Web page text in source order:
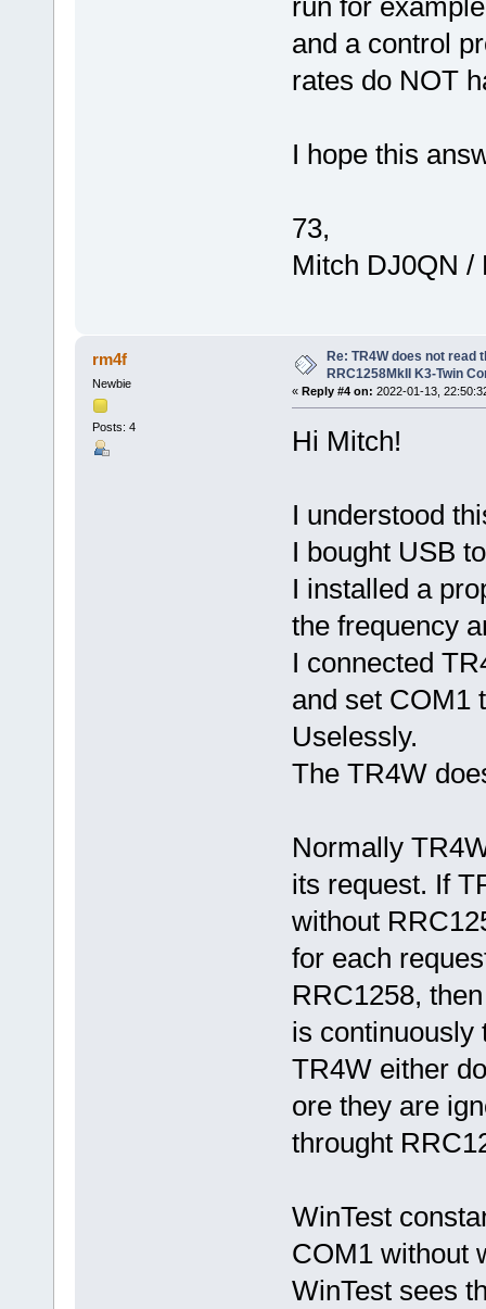
and a control
rates do NOT
I hope this
73,
Mitch DJ0QN /
rm4f
Newbie
Posts: 4
Re: TR4W does not read
RRC1258MkII K3-Twin
« Reply #4 on: 2022-01-13,
Hi Mitch!
I understood
I bought USB
I installed a
the frequency
I connected
and set COM1
Uselessly.
The TR4W
Normally
its request. If
without
for each
RRC1258,
is continuously
TR4W either
ore they are
throught
WinTest
COM1 without
WinTest sees